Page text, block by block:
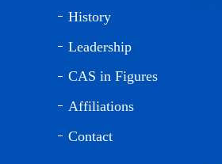
History
Leadership
CAS in Figures
Affiliations
Contact